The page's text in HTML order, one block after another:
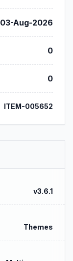
03-Aug-2026
0
0
ITEM-005652
v3.6.1
Themes